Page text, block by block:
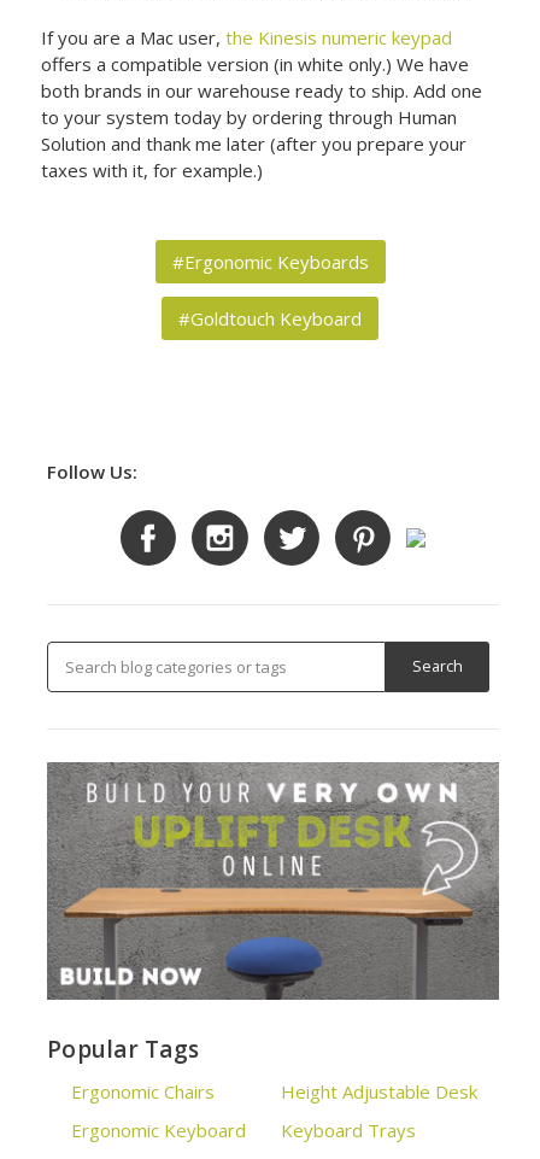
If you are a Mac user,the Kinesis numeric keypad
offers a compatible version (in white only.) We have
both brands in our warehouse ready to ship. Add one
to your system today by ordering through Human
Solution and thank me later (after you prepare your
taxes with it, for example.)
#Ergonomic Keyboards
#Goldtouch Keyboard
Follow Us:
Popular Tags
Ergonomic Chairs
Ergonomic Keyboard
Height Adjustable Desk
Keyboard Trays